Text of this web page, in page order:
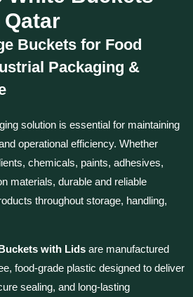
Buckets for Food
Packaging &
solution is essential for maintaining
operational efficiency. Whether
chemicals, paints, adhesives,
materials, durable and reliable
throughout storage, handling,
with Lids are manufactured
food-grade plastic designed to deliver
sealing, and long-lasting